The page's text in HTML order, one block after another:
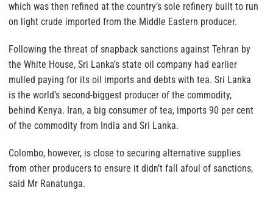
which was then refined at the country’s sole refinery built to run
on light crude imported from the Middle Eastern producer.
Following the threat of snapback sanctions against Tehran by
the White House, Sri Lanka’s state oil company had earlier
mulled paying for its oil imports and debts with tea. Sri Lanka
is the world’s second-biggest producer of the commodity,
behind Kenya. Iran, a big consumer of tea, imports 90 per cent
of the commodity from India and Sri Lanka.
Colombo, however, is close to securing alternative supplies
from other producers to ensure it didn’t fall afoul of sanctions,
said Mr Ranatunga.